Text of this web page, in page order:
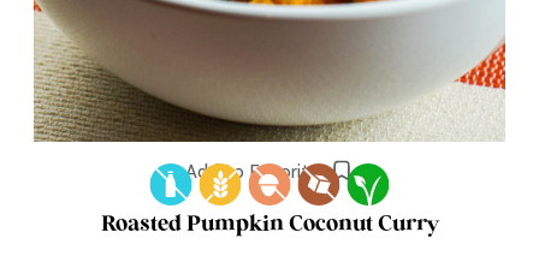
Add to Favorites
Roasted Pumpkin Coconut Curry